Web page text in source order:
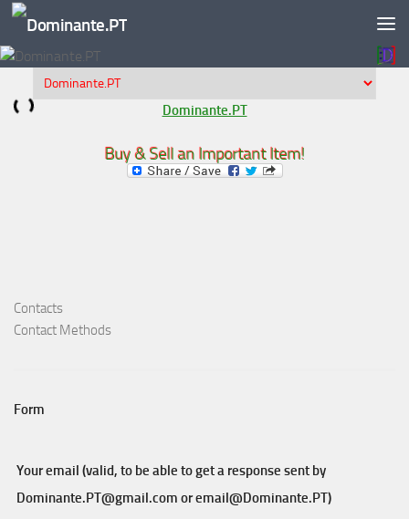
Skip to content
Dominante.PT
Buy & Sell an Important Item!
Contacts
Contact Methods
Form
Your email (valid, to be able to get a response sent by
Dominante.PT@gmail.com oremail@Dominante.PT)